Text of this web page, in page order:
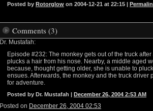
Posted by Rotorglow on 2004-12-21 at 22:15 |
Comments (3)
Dr. Mustafah:
Episode #232: The monkey gets out of the truck
plucks a hair from his nose. Nearby, a middle aged
because, thought getting older, she is unable to
ensues. Afterwards, the monkey and the truck driver
for adventure.
Posted by Dr. Mustafah | December 26, 2004 2:53 AM
Posted on December 26, 2004 02:53